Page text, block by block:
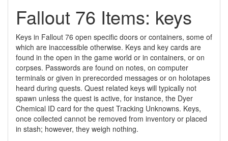
Fallout 76 Items: keys
Keys in Fallout 76 open specific doors or containers, some of
which are inaccessible otherwise. Keys and key cards are
found in the open in the game world or in containers, or on
corpses. Passwords are found on notes, on computer
terminals or given in prerecorded messages or on holotapes
heard during quests. Quest related keys will typically not
spawn unless the quest is active, for instance, the Dyer
Chemical ID card for the quest Tracking Unknowns. Keys,
once collected cannot be removed from inventory or placed
in stash; however, they weigh nothing.